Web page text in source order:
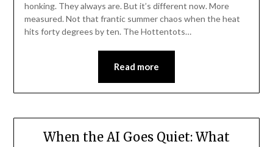
honking. They always are. But it’s different now. More
measured. Not that frantic summer chaos when the heat
hits forty degrees by ten. The Hottentots…
Read more
When the AI Goes Quiet: What